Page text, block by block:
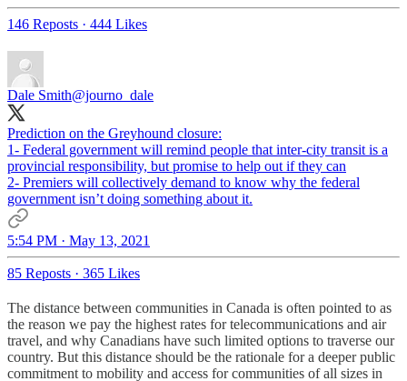
146 Reposts · 444 Likes
Dale Smith@journo_dale
Prediction on the Greyhound closure:
1- Federal government will remind people that inter-city transit is a
provincial responsibility, but promise to help out if they can
2- Premiers will collectively demand to know why the federal
government isn’t doing something about it.
5:54 PM · May 13, 2021
85 Reposts · 365 Likes
The distance between communities in Canada is often pointed to as
the reason we pay the highest rates for telecommunications and air
travel, and why Canadians have such limited options to traverse our
country. But this distance should be the rationale for a deeper public
commitment to mobility and access for communities of all sizes in